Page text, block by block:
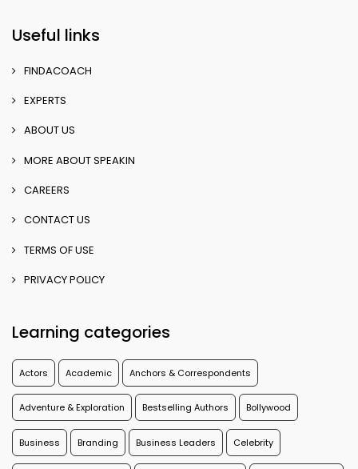
Useful links
FINDACOACH
EXPERTS
ABOUT US
MORE ABOUT SPEAKIN
CAREERS
CONTACT US
TERMS OF USE
PRIVACY POLICY
Learning categories
Actors Academic Anchors & Correspondents
Adventure & Exploration Bestselling Authors Bollywood
Business Branding Business Leaders Celebrity